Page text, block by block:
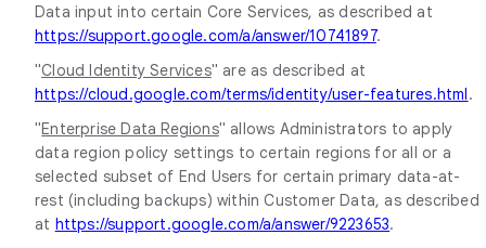
Data input into certain Core Services, as described at
https://support.google.com/a/answer/10741897.
"Cloud Identity Services" are as described at
https://cloud.google.com/terms/identity/user-features.html.
"Enterprise Data Regions" allows Administrators to apply
data region policy settings to certain regions for all or a
selected subset of End Users for certain primary data-at-
rest (including backups) within Customer Data, as described
at https://support.google.com/a/answer/9223653.